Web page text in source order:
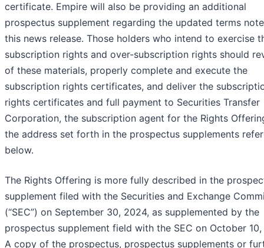
certificate. Empire will also be providing an additional
prospectus supplement regarding the updated terms
this news release. Those holders who intend to exercise
subscription rights and over-subscription rights should
of these materials, properly complete and execute the
subscription rights certificates, and deliver the
rights certificates and full payment to Securities Transfer
Corporation, the subscription agent for the Rights
the address set forth in the prospectus supplements
below.
The Rights Offering is more fully described in the
supplement filed with the Securities and Exchange
(“SEC”) on September 30, 2024, as supplemented by the
prospectus supplement field with the SEC on October
A copy of the prospectus, prospectus supplements or